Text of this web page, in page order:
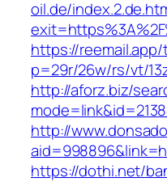
oil.de/
https://reemail.app/
p=29r/26w/rs/vt/
http://aforz.biz/
http://
https://dothi.net/